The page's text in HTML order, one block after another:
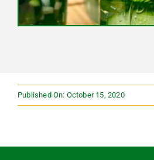
Published On: October 15, 2020